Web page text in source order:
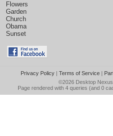
Flowers
Garden
Church
Obama
Sunset
Privacy Policy| Terms of Service|
©2026 Desktop Nexus
Page rendered with 4 queries (and 0